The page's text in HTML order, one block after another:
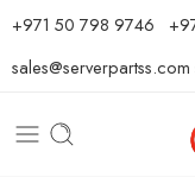
⁦+971 50 798 9746⁩
sales@serverpartss.com